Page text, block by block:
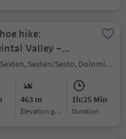
hike:
Valley –
Sesto/Sexten, Sexten/Sesto, Dolomites Region 3 Zinnen
463 m
Elevation gain
1h:25 Min
duration